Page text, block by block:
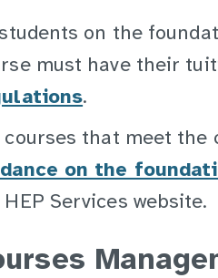
on the
must have their
.
courses that meet
on the
Services website.